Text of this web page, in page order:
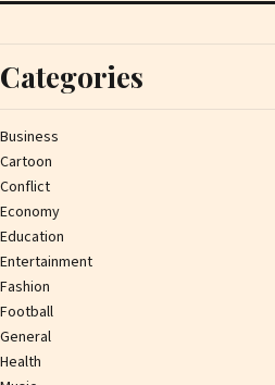
Categories
Business
Cartoon
Conflict
Economy
Education
Entertainment
Fashion
Football
General
Health